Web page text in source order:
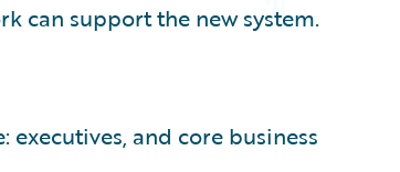
can support the new system.
and core business